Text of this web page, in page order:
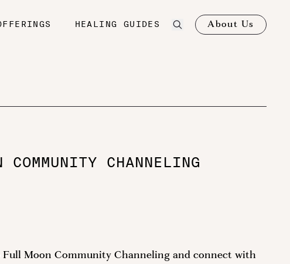
HEALING GUIDES About Us
COMMUNITY CHANNELING
Full Moon Community Channeling and connect with